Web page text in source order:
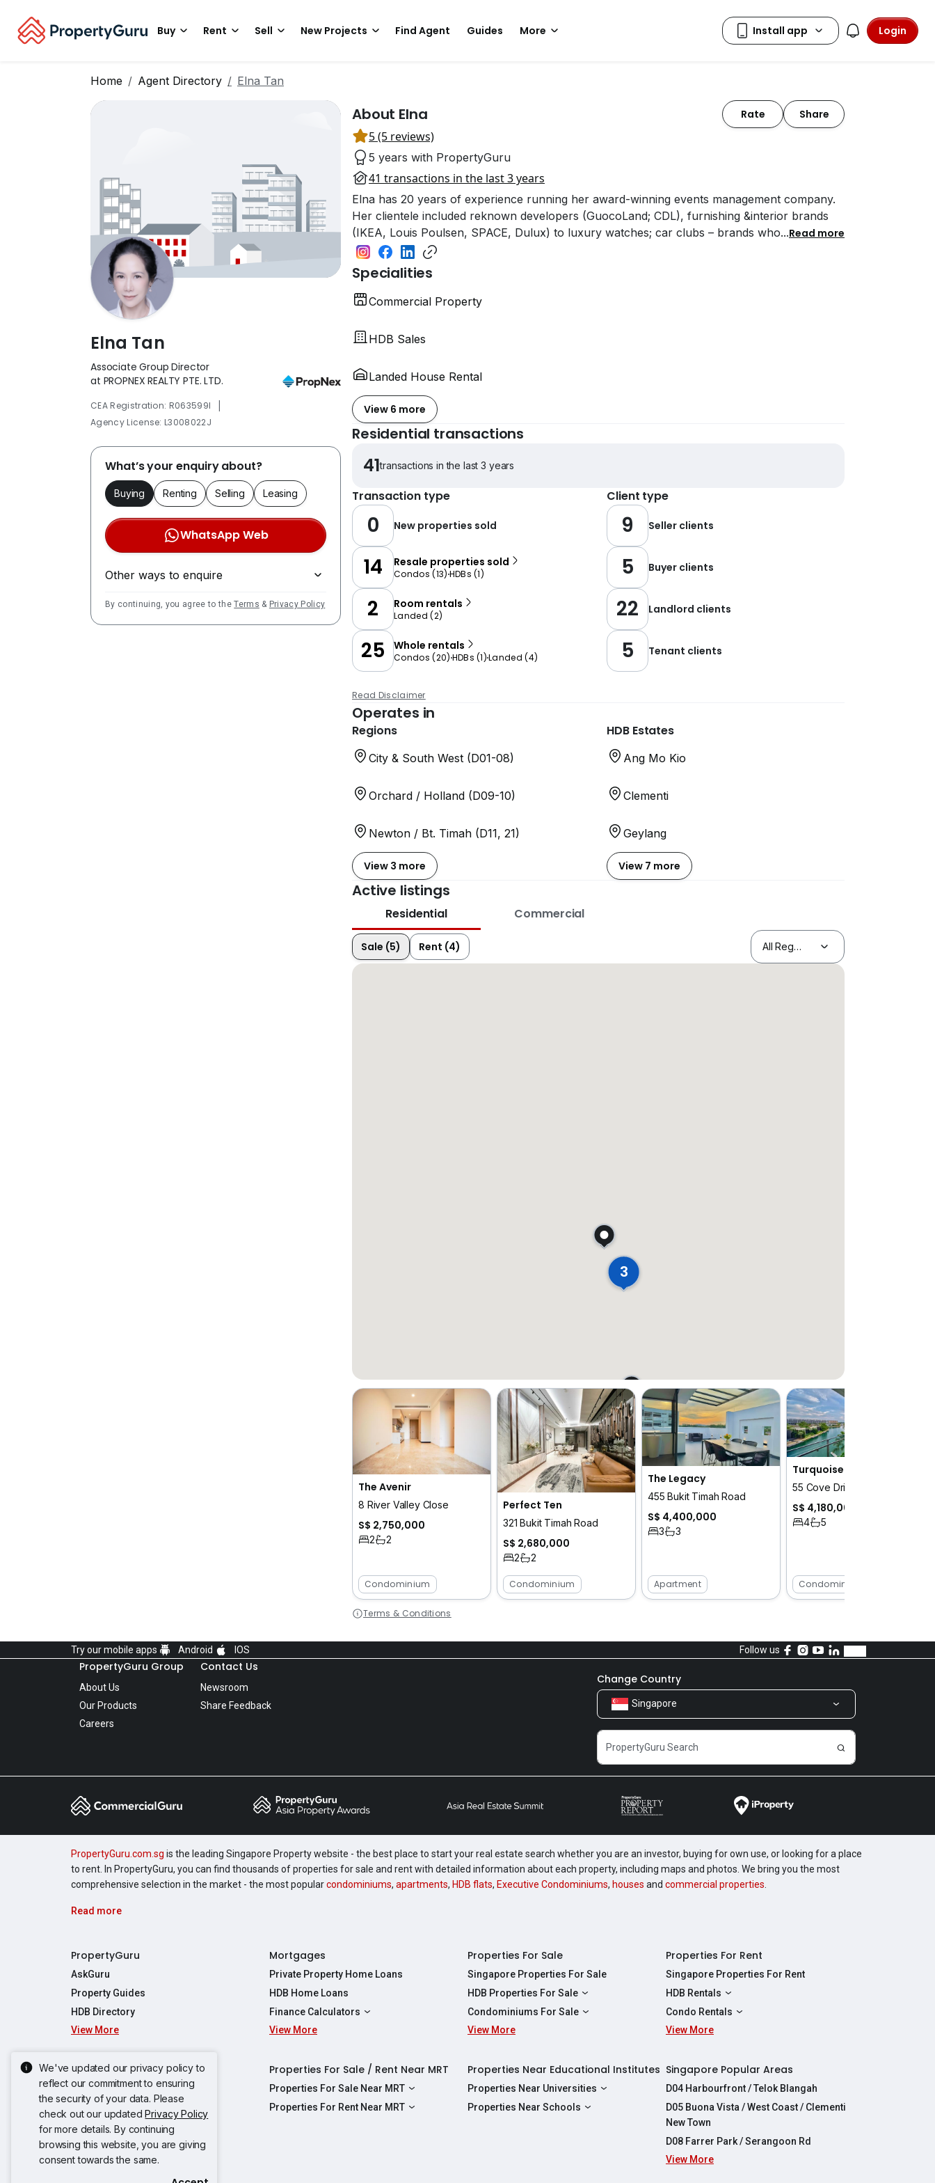
Buy Rent Sell New Projects Find Agent Guides More Login
Home Agent Directory Elna Tan
Elna Tan
Associate Group Director
at PROPNEX REALTY PTE. LTD.
CEA Registration: R063599I |
Agency License: L3008022J
What’s your enquiry about?
Buying Renting Selling Leasing
WhatsApp Web
Other ways to enquire
By continuing, you agree to theTerms & Privacy Policy
About Elna Rate Share
5 (5 reviews)
5 years with PropertyGuru
41 transactions in the last 3 years
Elna has 20 years of experience running her award-winning events management company.
Her clientele included reknown developers (GuocoLand; CDL), furnishing &interior brands
(IKEA, Louis Poulsen, SPACE, Dulux) to luxury watches; car clubs – brands who...Read more
Specialities
Commercial Property
HDB Sales
Landed House Rental
View 6 more
Residential transactions
41transactions in the last 3 years
Transaction type Client type
0 New properties sold
14 Resale properties sold
Condos (13) HDBs (1)
2 Room rentals
Landed (2)
25 Whole rentals
Condos (20) HDBs (1)Landed (4)
9 Seller clients
5 Buyer clients
22 Landlord clients
5 Tenant clients
Read Disclaimer
Operates in
Regions
City & South West (D01-08)
Orchard / Holland (D09-10)
Newton / Bt. Timah (D11, 21)
View 3 more
HDB Estates
Ang Mo Kio
Clementi
Geylang
View 7 more
Active listings
Residential Commercial
Sale (5) Rent (4)
3
The Avenir
8 River Valley Close
S$ 2,750,000
2 2
Condominium
Perfect Ten
321 Bukit Timah Road
S$ 2,680,000
2 2
Condominium
The Legacy
455 Bukit Timah Road
S$ 4,400,000
3 3
Apartment
Turquoise
55 Cove Drive
S$ 4,180,000
4 5
Condominium
Terms & Conditions
We've updated our privacy policy to
reflect our commitment to ensuring
the security of your data. Please
check out our updatedPrivacy Policy
for more details. By continuing
browsing this website, you are giving
consent towards the same.
Try our mobile apps Android IOS Follow us
PropertyGuru Group
About Us
Our Products
Careers
Contact Us
Newsroom
Share Feedback
Change Country
Singapore
PropertyGuru.com.sg is the leading Singapore Property website - the best place to start your real estate search whether you are an investor, buying for own use, or looking for a place
to rent. In PropertyGuru, you can find thousands of properties for sale and rent with detailed information about each property, including maps and photos. We bring you the most
comprehensive selection in the market - the most popularcondominiums, apartments, HDB flats, Executive Condominiums, houses and commercial properties
Read more
PropertyGuru
AskGuru
Property Guides
HDB Directory
View More
Mortgages
Private Property Home Loans
HDB Home Loans
Finance Calculators
Affordability Calculator
TDSR Calculator
View More
Properties For Sale
Singapore Properties For Sale
HDB Properties For Sale
HDBs For Sale
2 Room HDBs For Sale
5 Room HDBs For Sale
Condominiums For Sale
Condos For Sale
4 Bedroom Condos For Sale
View More
Properties For Rent
Singapore Properties For Rent
HDB Rentals
HDBs For Rent
2 Room HDBs For Rent
5 Room HDBs For Rent
Condo Rentals
Condos For Rent
4 Bedroom Condos For Rent
View More
Singapore New Homes
Singapore Property Launches
New Launch Condos
New Executive Condominiums
View More
Properties For Sale / Rent Near MRT
Properties For Sale Near MRT
Properties Near Downtown Line For Sale
Properties For Rent Near MRT
Properties Near Educational Institutes
Properties Near Universities
NUS
Properties Near Schools
Singapore Popular Areas
D04 Harbourfront / Telok Blangah
D05 Buona Vista / West Coast / Clementi
New Town
D08 Farrer Park / Serangoon Rd
View More